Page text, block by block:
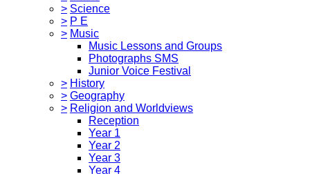
> Science
> P E
> Music
Music Lessons and Groups
Photographs SMS
Junior Voice Festival
> History
> Geography
> Religion and Worldviews
Reception
Year 1
Year 2
Year 3
Year 4